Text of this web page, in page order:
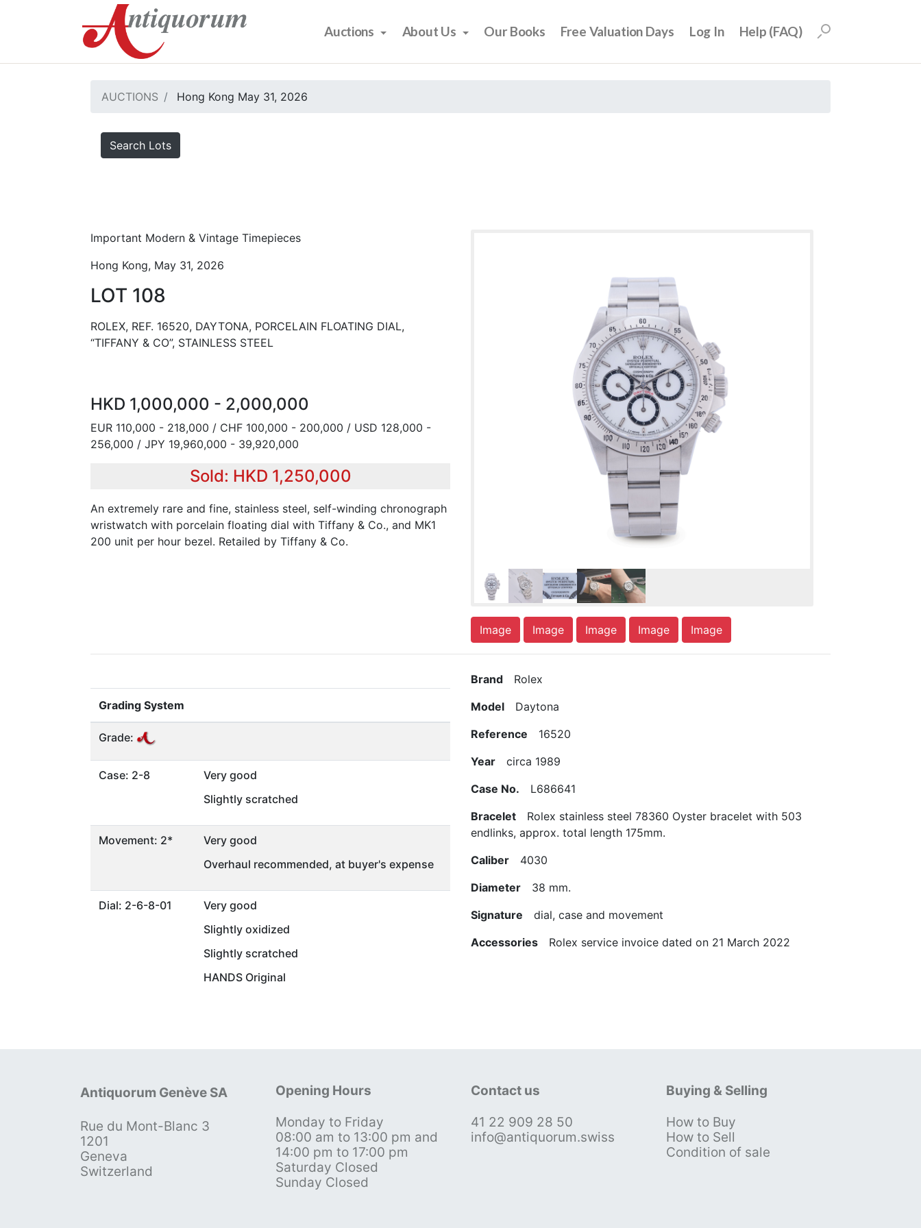
Auctions About Us Our Books Free Valuation Days Log In Help (FAQ)
AUCTIONS Hong Kong May 31, 2026
Search Lots
Important Modern & Vintage Timepieces
Hong Kong, May 31, 2026
LOT 108
ROLEX, REF. 16520, DAYTONA, PORCELAIN FLOATING DIAL,
“TIFFANY & CO”, STAINLESS STEEL
HKD 1,000,000 - 2,000,000
EUR 110,000 - 218,000 / CHF 100,000 - 200,000 / USD 128,000 -
256,000 / JPY 19,960,000 - 39,920,000
Sold: HKD 1,250,000
An extremely rare and fine, stainless steel, self-winding chronograph
wristwatch with porcelain floating dial with Tiffany & Co., and MK1
200 unit per hour bezel. Retailed by Tiffany & Co.
Image Image Image Image Image
Grading System
Grade:
Case: 2-8
Very good
Slightly scratched
Movement: 2*
Very good
Overhaul recommended, at buyer's expense
Dial: 2-6-8-01
Very good
Slightly oxidized
Slightly scratched
HANDS Original
Brand Rolex
Model Daytona
Reference 16520
Year circa 1989
Case No. L686641
Bracelet Rolex stainless steel 78360 Oyster bracelet with 503
endlinks, approx. total length 175mm.
Caliber 4030
Diameter 38 mm.
Signature dial, case and movement
Accessories Rolex service invoice dated on 21 March 2022
Antiquorum Genève SA
Rue du Mont-Blanc 3
1201
Geneva
Switzerland
Opening Hours
Monday to Friday
08:00 am to 13:00 pm and
14:00 pm to 17:00 pm
Saturday Closed
Sunday Closed
Contact us
41 22 909 28 50
info@antiquorum.swiss
Buying & Selling
How to Buy
How to Sell
Condition of sale